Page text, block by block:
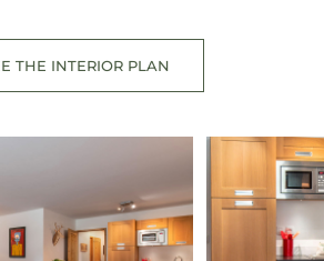
THE INTERIOR PLAN